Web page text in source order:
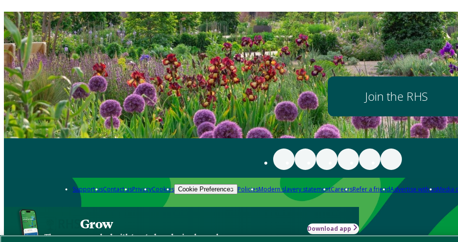
Join the RHS
Support usContact usPrivacyCookies Cookie Preferences PoliciesModern slavery statementCareersRefer a friendAdvertise with usMedia
Grow
The new app packed with trusted gardening know-how
Download app